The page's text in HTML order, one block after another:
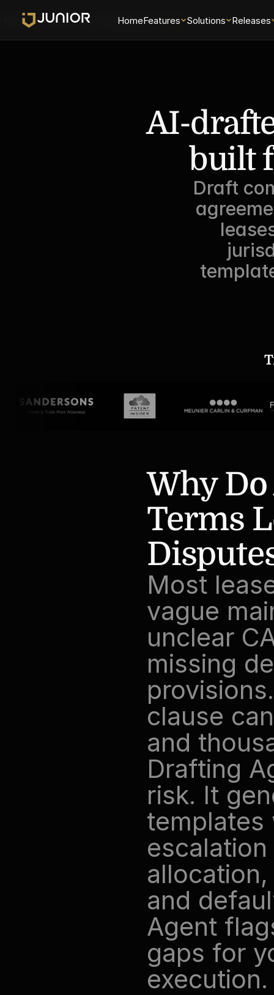
HomeFeatures Solutions Releases
Solutions Releases SecurityAboutUniverse
AI-
built
Draft
Why
Terms
Most
vague
unclear
missing
clause
and
Drafting
risk. It
templates
and
Agent
gaps for
execution.